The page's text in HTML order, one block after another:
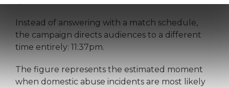
Instead of answering with a match schedule,
the campaign directs audiences to a different
time entirely: 11:37pm.
The figure represents the estimated moment
when domestic abuse incidents are most likely